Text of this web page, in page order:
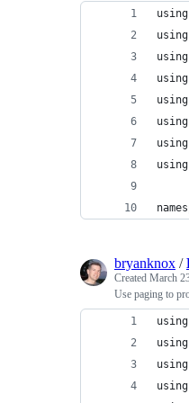
bryanknox /
Created March
Use paging to